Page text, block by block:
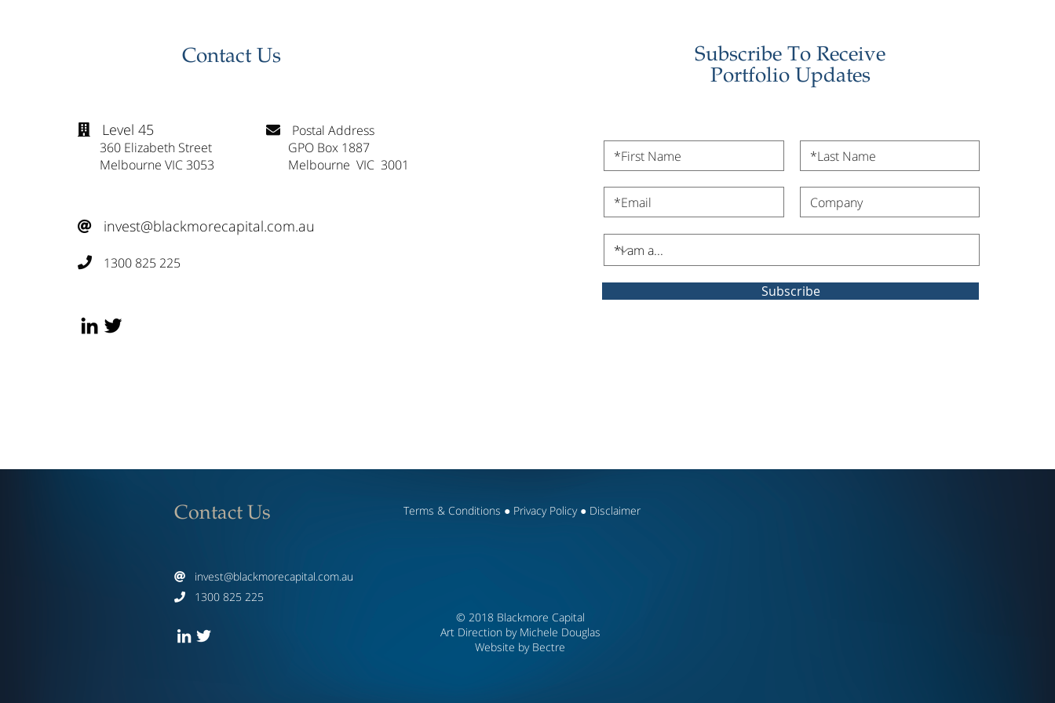
Contact Us
 Level 45
360 Elizabeth Street
Melbourne VIC 3053

Postal Address
GPO Box 1887
Melbourne VIC 3001
 invest@blackmorecapital.com.au
 1300 825 225
Subscribe To Receive
Portfolio Updates
Subscribe
Contact Us Terms & Conditions ● Privacy Policy● Disclaimer
 invest@blackmorecapital.com.au

1300 825 225
© 2018 Blackmore Capital
Art Direction by Michele Douglas
Website by Bectre